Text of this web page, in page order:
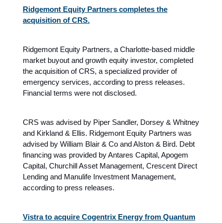
Ridgemont Equity Partners completes the
acquisition of CRS.
Ridgemont Equity Partners, a Charlotte-based middle
market buyout and growth equity investor, completed
the acquisition of CRS, a specialized provider of
emergency services, according to press releases.
Financial terms were not disclosed.
CRS was advised by Piper Sandler, Dorsey & Whitney
and Kirkland & Ellis. Ridgemont Equity Partners was
advised by William Blair & Co and Alston & Bird. Debt
financing was provided by Antares Capital, Apogem
Capital, Churchill Asset Management, Crescent Direct
Lending and Manulife Investment Management,
according to press releases.
Vistra to acquire Cogentrix Energy from Quantum